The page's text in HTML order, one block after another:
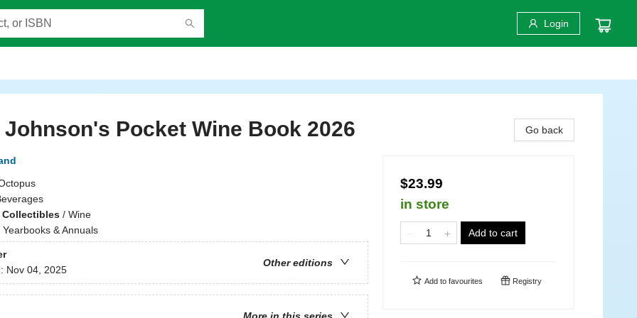
Login
Johnson's Pocket Wine Book 2026
/ Wine
Yearbooks & Annuals
Other editions
Nov 04, 2025
Go back
$23.99
in store
Add to cart
Add to favourites Registry